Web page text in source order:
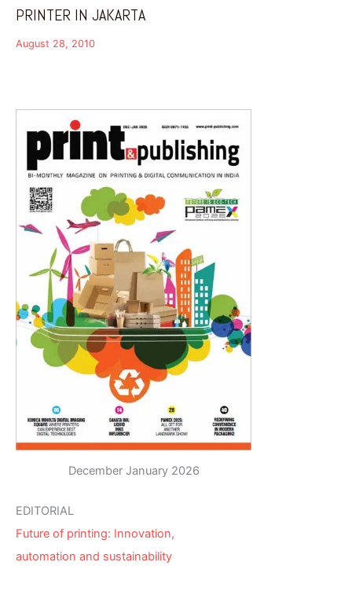
PRINTER IN JAKARTA
August 28, 2010
December January 2026
EDITORIAL
Future of printing: Innovation,
automation and sustainability